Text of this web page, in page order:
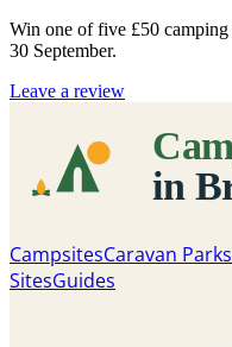
Win one of five £50
30 September.
Leave a review
CampsitesCaravan Parks
SitesGuides